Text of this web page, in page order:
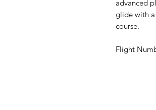
advanced
glide with
course.
Flight